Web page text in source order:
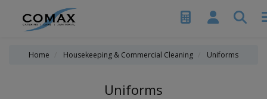
Home Housekeeping & Commercial Cleaning Uniforms
Uniforms